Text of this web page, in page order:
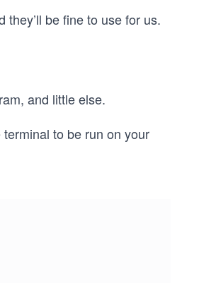
be fine to use for us.
and little else.
to be run on your